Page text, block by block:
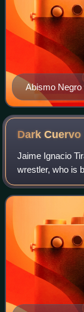
Abismo Negro
DarkCuervo
Jaime Ignacio
wrestler, who is
works for Lucha
The Black